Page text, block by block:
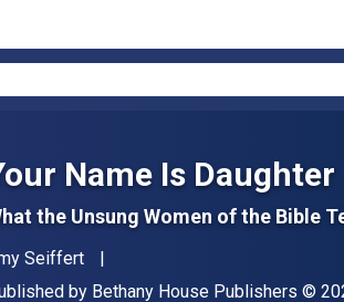
Name Is Daughter
the Unsung Women of the Bible
Seiffert
by Bethany House Publishers ©